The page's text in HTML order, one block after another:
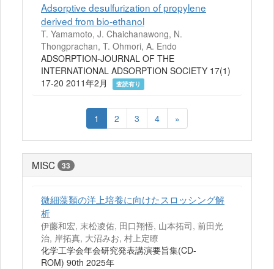
Adsorptive desulfurization of propylene
derived from bio-ethanol
T. Yamamoto, J. Chaichanawong, N.
Thongprachan, T. Ohmori, A. Endo
ADSORPTION-JOURNAL OF THE
INTERNATIONAL ADSORPTION SOCIETY 17(1)
17-20 2011年2月
査読有り
1 2 3 4 »
MISC 33
微細藻類の洋上培養に向けたスロッシング解
析
伊藤和宏, 末松凌佑, 田口翔悟, 山本拓司, 前田光
治, 岸拓真, 大沼みお, 村上定瞭
化学工学会年会研究発表講演要旨集(CD-
ROM) 90th 2025年